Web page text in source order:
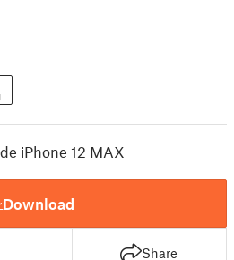
iPhone 12 MAX
Download
Share